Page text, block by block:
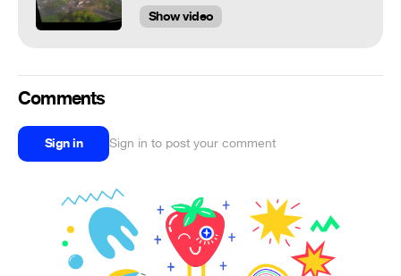
Show video
Comments
Sign in Sign in to post your comment